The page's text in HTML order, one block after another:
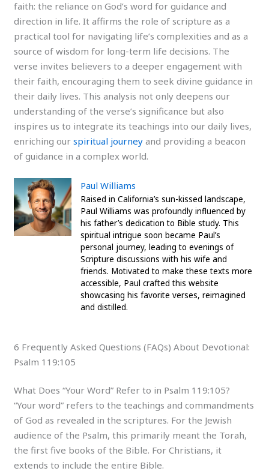
faith: the reliance on God’s word for guidance and
direction in life. It affirms the role of scripture as a
practical tool for navigating life’s complexities and as a
source of wisdom for long-term life decisions. The
verse invites believers to a deeper engagement with
their faith, encouraging them to seek divine guidance in
their daily lives. This analysis not only deepens our
understanding of the verse’s significance but also
inspires us to integrate its teachings into our daily lives,
enriching ourspiritual journey and providing a beacon
of guidance in a complex world.
Paul Williams
Raised in California’s sun-kissed landscape,
Paul Williams was profoundly influenced by
his father’s dedication to Bible study. This
spiritual intrigue soon became Paul’s
personal journey, leading to evenings of
Scripture discussions with his wife and
friends. Motivated to make these texts more
accessible, Paul crafted this website
showcasing his favorite verses, reimagined
and distilled.
6 Frequently Asked Questions (FAQs) About Devotional:
Psalm 119:105
What Does “Your Word” Refer to in Psalm 119:105?
“Your word” refers to the teachings and commandments
of God as revealed in the scriptures. For the Jewish
audience of the Psalm, this primarily meant the Torah,
the first five books of the Bible. For Christians, it
extends to include the entire Bible.